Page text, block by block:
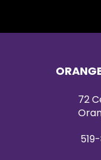
72